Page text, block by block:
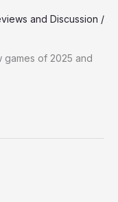
and Discussion /
games of 2025 and